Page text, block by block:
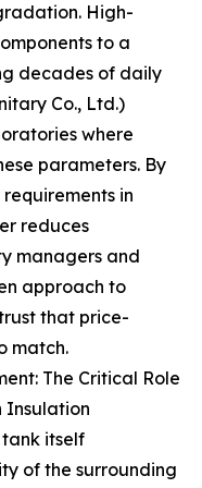
High-
to a
decades of daily
Co., Ltd.)
where
parameters. By
in
reduces
managers and
approach to
that price-
match.
The Critical Role
Insulation
itself
of the surrounding